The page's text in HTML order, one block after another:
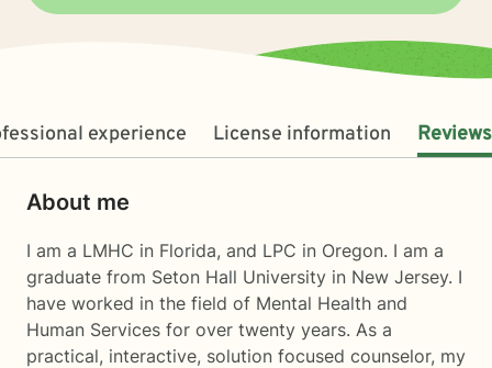
experience License information Reviews
About me
I am a LMHC in Florida, and LPC in Oregon. I am a
graduate from Seton Hall University in New Jersey. I
have worked in the field of Mental Health and
Human Services for over twenty years. As a
practical, interactive, solution focused counselor, my